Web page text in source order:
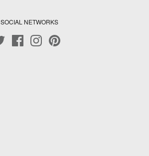
SOCIAL NETWORKS